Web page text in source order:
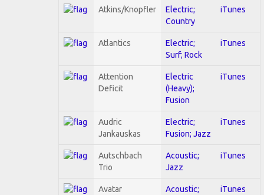
Atkins/Knopfler
Electric;
Country
iTunes
Atlantics
Electric;
Surf; Rock
iTunes
Attention
Deficit
Electric
(Heavy);
Fusion
iTunes
Audric
Jankauskas
Electric;
Fusion; Jazz
iTunes
Autschbach
Trio
Acoustic;
Jazz
iTunes
Avatar
Acoustic;
iTunes